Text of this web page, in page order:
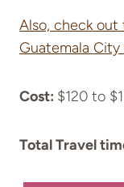
Also, check
Guatemala
Cost: $120 to
Total Travel